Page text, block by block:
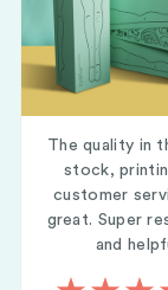
The quality in
stock,
customer
great. Super
and